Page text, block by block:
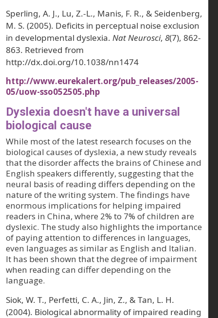
Sperling, A. J., Lu, Z.-L., Manis, F. R., & Seidenberg,
M. S. (2005). Deficits in perceptual noise exclusion
in developmental dyslexia. Nat Neurosci, 8(7), 862-
863. Retrieved from
http://dx.doi.org/10.1038/nn1474
http://www.eurekalert.org/pub_releases/2005-
05/uow-sso052505.php
Dyslexia doesn't have a universal
biological cause
While most of the latest research focuses on the
biological causes of dyslexia, a new study reveals
that the disorder affects the brains of Chinese and
English speakers differently, suggesting that the
neural basis of reading differs depending on the
nature of the writing system. The findings have
enormous implications for helping impaired
readers in China, where 2% to 7% of children are
dyslexic. The study also highlights the importance
of paying attention to differences in languages,
even languages as similar as English and Italian.
It has been shown that the degree of impairment
when reading can differ depending on the
language.
Siok, W. T., Perfetti, C. A., Jin, Z., & Tan, L. H.
(2004). Biological abnormality of impaired reading